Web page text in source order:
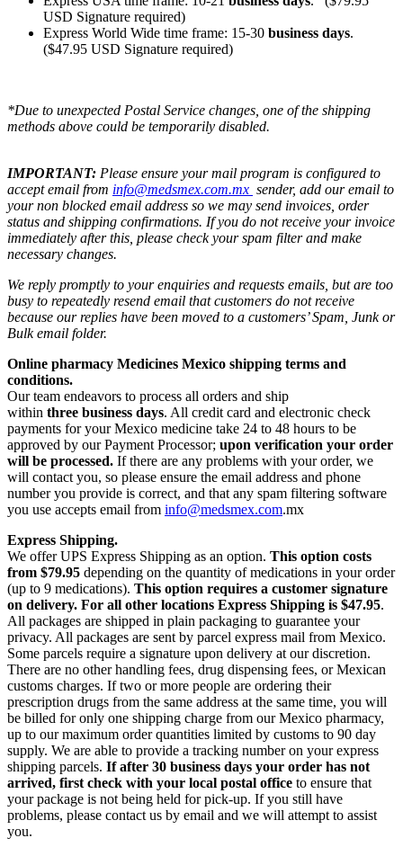
USD Signature required)
Express World Wide time frame: 15-30 business days.
($47.95 USD Signature required)
*Due to unexpected Postal Service changes, one of the shipping
methods above could be temporarily disabled.
IMPORTANT: Please ensure your mail program is configured to
accept email from info@medsmex.com.mx sender, add our email to
your non blocked email address so we may send invoices, order
status and shipping confirmations. If you do not receive your invoice
immediately after this, please check your spam filter and make
necessary changes.
We reply promptly to your enquiries and requests emails, but are too
busy to repeatedly resend email that customers do not receive
because our replies have been moved to a customers’ Spam, Junk or
Bulk email folder.
Online pharmacy Medicines Mexico shipping terms and
conditions.
Our team endeavors to process all orders and ship
within three business days. All credit card and electronic check
payments for your Mexico medicine take 24 to 48 hours to be
approved by our Payment Processor; upon verification your order
will be processed. If there are any problems with your order, we
will contact you, so please ensure the email address and phone
number you provide is correct, and that any spam filtering software
you use accepts email from info@medsmex.com.mx
Express Shipping.
We offer UPS Express Shipping as an option. This option costs
from $79.95 depending on the quantity of medications in your order
(up to 9 medications). This option requires a customer signature
on delivery. For all other locations Express Shipping is $47.95.
All packages are shipped in plain packaging to guarantee your
privacy. All packages are sent by parcel express mail from Mexico.
Some parcels require a signature upon delivery at our discretion.
There are no other handling fees, drug dispensing fees, or Mexican
customs charges. If two or more people are ordering their
prescription drugs from the same address at the same time, you will
be billed for only one shipping charge from our Mexico pharmacy,
up to our maximum order quantities limited by customs to 90 day
supply. We are able to provide a tracking number on your express
shipping parcels. If after 30 business days your order has not
arrived, first check with your local postal office to ensure that
your package is not being held for pick-up. If you still have
problems, please contact us by email and we will attempt to assist
you.